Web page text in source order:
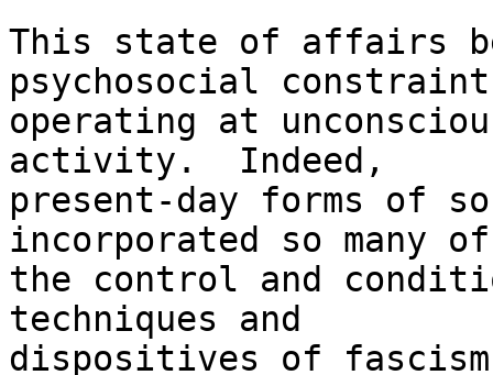
This state of affairs
psychosocial
operating at
activity.  Indeed,
present-day forms of
incorporated so many of
the control and
techniques and
dispositives of